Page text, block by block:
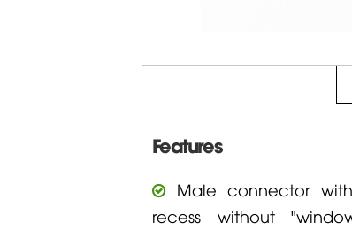
Features
Male connector
recess without